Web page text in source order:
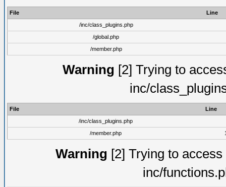
File
Line
/inc/class_plugins.php
/global.php
/member.php
Warning [2] Trying to
inc/
File
Line
/inc/class_plugins.php
/member.php
Warning [2] Trying to
inc/